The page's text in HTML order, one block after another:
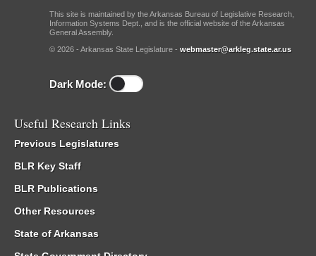
This site is maintained by the Arkansas Bureau of Legislative Research,
Information Systems Dept., and is the official website of the Arkansas
General Assembly.
© 2026 - Arkansas State Legislature - webmaster@arkleg.state.ar.us
Dark Mode:
Useful Research Links
Previous Legislatures
BLR Key Staff
BLR Publications
Other Resources
State of Arkansas